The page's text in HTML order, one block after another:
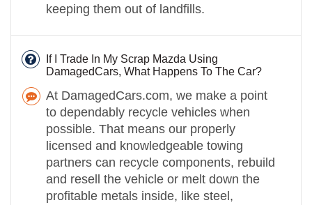
keeping them out of landfills.
If I Trade In My Scrap Mazda Using
DamagedCars, What Happens To The Car?
At DamagedCars.com, we make a point
to dependably recycle vehicles when
possible. That means our properly
licensed and knowledgeable towing
partners can recycle components, rebuild
and resell the vehicle or melt down the
profitable metals inside, like steel,